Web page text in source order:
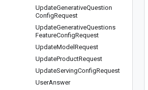
UpdateGenerativeQuestion
ConfigRequest
UpdateGenerativeQuestions
FeatureConfigRequest
UpdateModel Request
UpdateProductRequest
UpdateServingConfigRequest
UserAnswer